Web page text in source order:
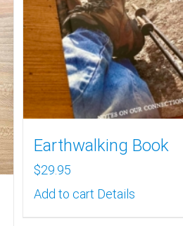
Earthwalking Book
$29.95
Add to cart Details